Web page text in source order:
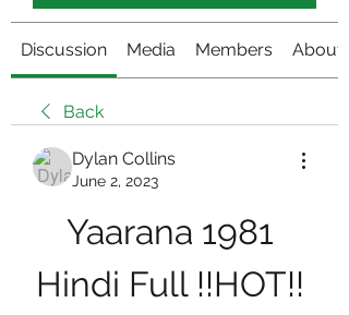
Discussion Media Members About
Back
Dylan Collins
June 2, 2023
Yaarana 1981
Hindi Full !!HOT!!